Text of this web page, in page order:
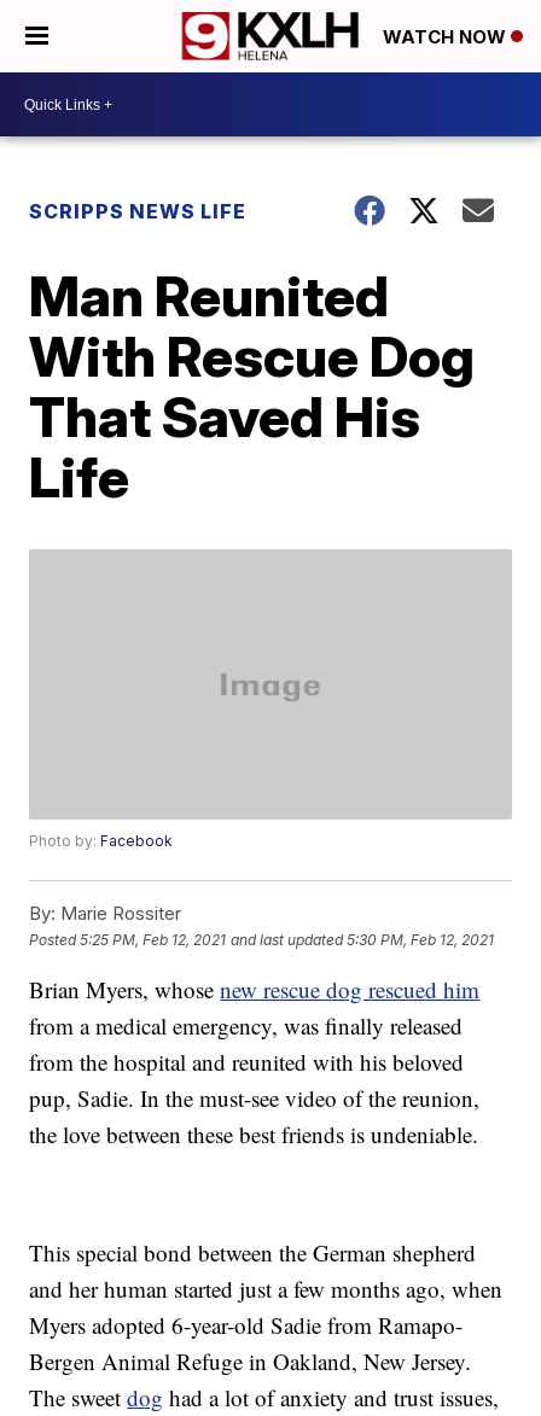
WATCH NOW
SCRIPPS NEWS LIFE
Man Reunited
With Rescue Dog
That Saved His
Life
Photo by:Facebook
By: Marie Rossiter
Posted5:25 PM, Feb 12, 2021 and last updated 5:30 PM, Feb 12, 2021
Brian Myers, whosenew rescue dog rescued him
from a medical emergency, was finally released
from the hospital and reunited with his beloved
pup, Sadie. In the must-see video of the reunion,
the love between these best friends is undeniable.
This special bond between the German shepherd
and her human started just a few months ago, when
Myers adopted 6-year-old Sadie from Ramapo-
Bergen Animal Refuge in Oakland, New Jersey.
The sweetdog had a lot of anxiety and trust issues,